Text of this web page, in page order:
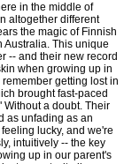
in the middle of
altogether different
the magic of Finnish
Australia. This unique
-- and their new record
when growing up in
remember getting lost in
brought fast-paced
a doubt. Their
as unfading as an
feeling lucky, and we're
intuitively -- the key
up in our parent's